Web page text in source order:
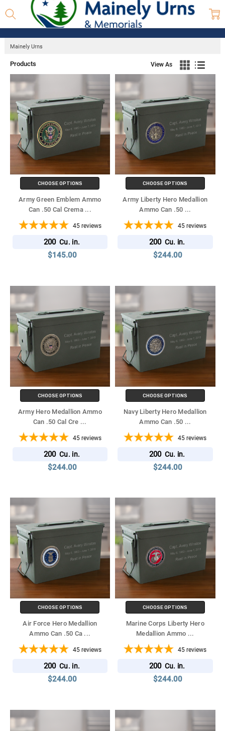
Mainely Urns
Products View As
CHOOSE OPTIONS
Army Green Emblem Ammo
Can .50 Cal Crema ...
45 reviews
200 Cu. in.
$145.00
CHOOSE OPTIONS
Army Liberty Hero Medallion
Ammo Can .50 ...
45 reviews
200 Cu. in.
$244.00
CHOOSE OPTIONS
Army Hero Medallion Ammo
Can .50 Cal Cre ...
45 reviews
200 Cu. in.
$244.00
CHOOSE OPTIONS
Navy Liberty Hero Medallion
Ammo Can .50 ...
45 reviews
200 Cu. in.
$244.00
CHOOSE OPTIONS
Air Force Hero Medallion
Ammo Can .50 Ca ...
45 reviews
200 Cu. in.
$244.00
CHOOSE OPTIONS
Marine Corps Liberty Hero
Medallion Ammo ...
45 reviews
200 Cu. in.
$244.00